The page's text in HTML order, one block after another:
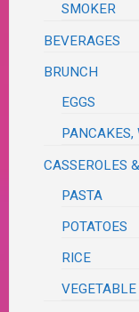
SMOKER
BEVERAGES
BRUNCH
EGGS
PANCAKES,
CASSEROLES
PASTA
POTATOES
RICE
VEGETABLE